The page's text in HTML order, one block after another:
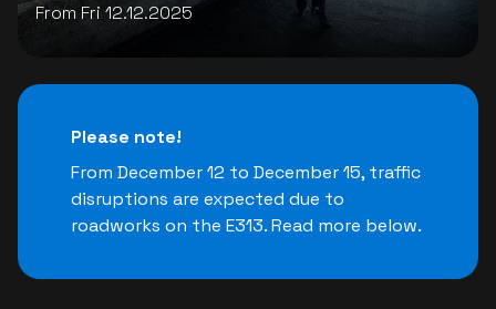
From Fri 12.12.2025
Please note!
From December 12 to December 15, traffic
disruptions are expected due to
roadworks on the E313. Read more below.